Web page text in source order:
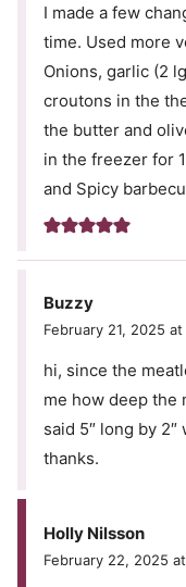
I made a few
time. Used more
Onions, garlic (2
croutons in the
the butter and
in the freezer for
and Spicy
Buzzy
February 21, 2025
hi, since the
me how deep the
said 5″ long by
thanks.
Holly Nilsson
February 22, 2025